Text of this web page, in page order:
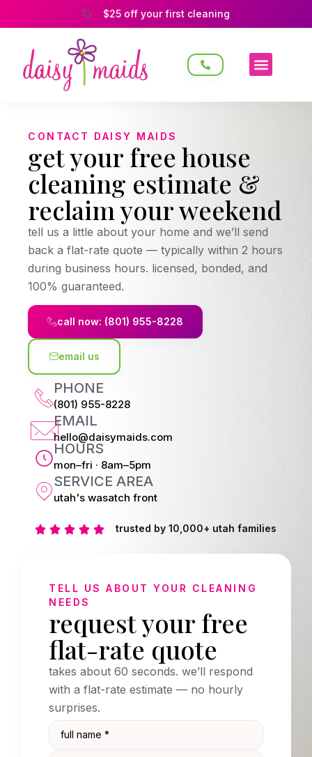
$25 off your first cleaning
CONTACT DAISY MAIDS
get your free house
cleaning estimate &
reclaim your weekend
tell us a little about your home and we’ll send
back a flat-rate quote — typically within 2 hours
during business hours. licensed, bonded, and
100% guaranteed.
call now: (801) 955-8228
email us
PHONE
(801) 955-8228
EMAIL
hello@daisymaids.com
HOURS
mon–fri · 8am–5pm
SERVICE AREA
utah's wasatch front
trusted by 10,000+ utah families
TELL US ABOUT YOUR CLEANING
NEEDS
request your free
flat-rate quote
takes about 60 seconds. we’ll respond
with a flat-rate estimate — no hourly
surprises.